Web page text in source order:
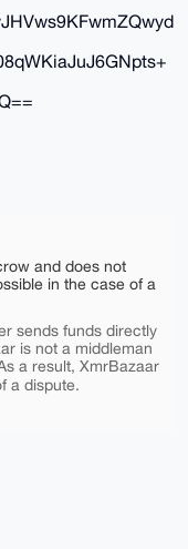
and does not
in the case of a
sends funds directly
is not a middleman
a result, XmrBazaar
a dispute.